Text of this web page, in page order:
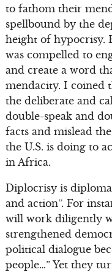
to fathom their
spellbound by the
height of hypocrisy.
was compelled to
and create a word
mendacity. I coined
the deliberate and
double-speak and
facts and mislead
the U.S. is doing to
in Africa.
Diplocrisy is
and action”. For
will work diligently
strengthened
political dialogue
people…” Yet they